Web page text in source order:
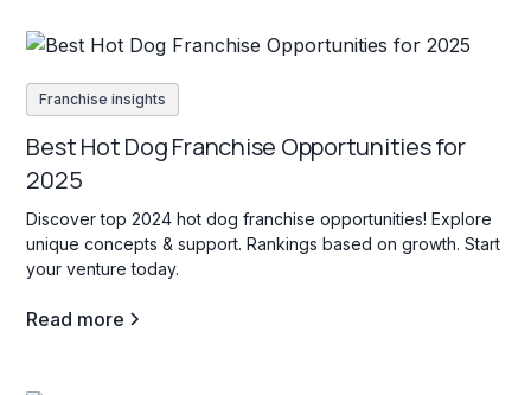
Franchise insights
Best Hot Dog Franchise Opportunities for
2025
Discover top 2024 hot dog franchise opportunities! Explore
unique concepts & support. Rankings based on growth. Start
your venture today.
Read more